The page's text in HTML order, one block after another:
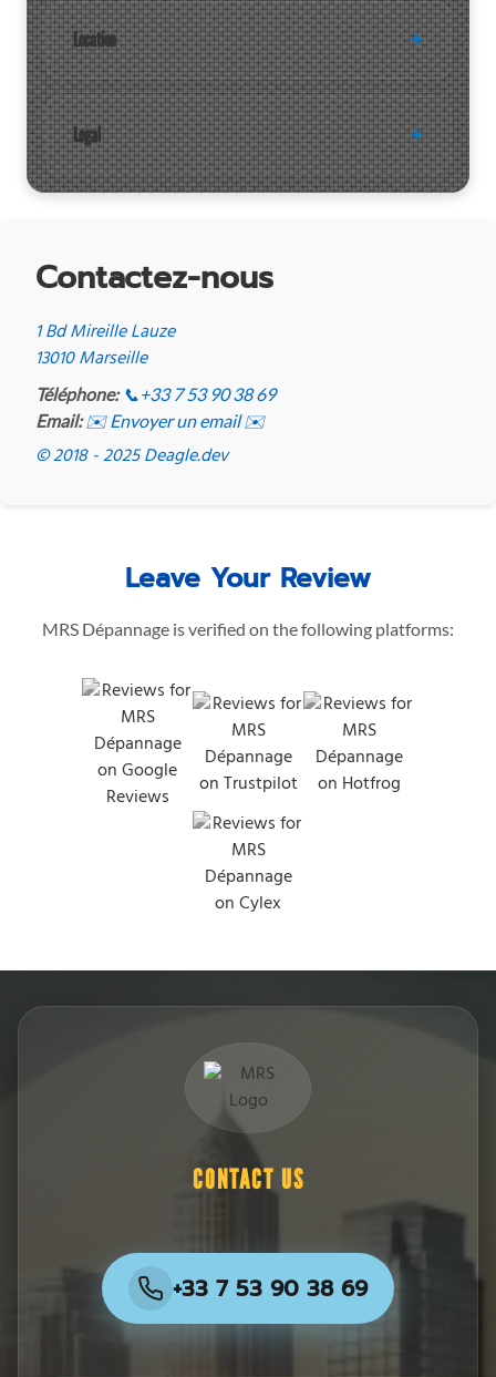
Location
Legal
Contactez-nous
1 Bd Mireille Lauze
13010 Marseille
Téléphone: 📞 +33 7 53 90 38 69
Email: ✉️ Envoyer un email ✉️
© 2018 - 2025 Deagle.dev
Leave Your Review
MRS Dépannage is verified on the following platforms:
CONTACT US
+33 7 53 90 38 69